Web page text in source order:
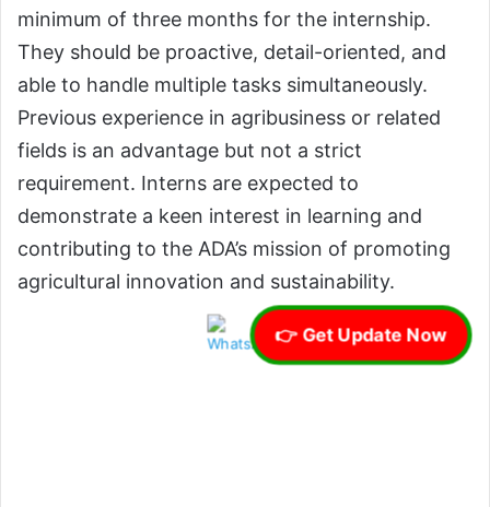
minimum of three months for the internship.
They should be proactive, detail-oriented, and
able to handle multiple tasks simultaneously.
Previous experience in agribusiness or related
fields is an advantage but not a strict
requirement. Interns are expected to
demonstrate a keen interest in learning and
contributing to the ADA’s mission of promoting
agricultural innovation and sustainability.
👉 Get Update Now